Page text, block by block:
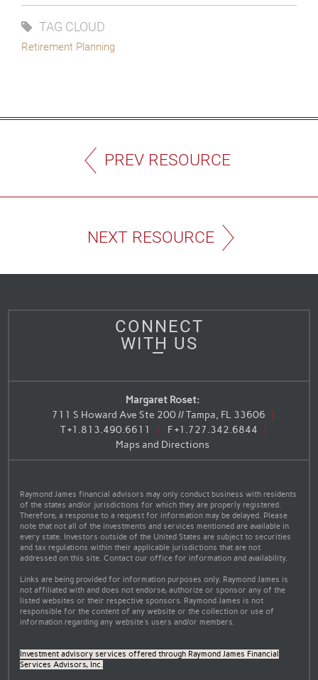
TAG CLOUD
Retirement Planning
PREV RESOURCE
NEXT RESOURCE
CONNECT
WITH US
Margaret Roset:
711 S Howard Ave Ste 200 // Tampa, FL 33606
T+1.813.490.6611 F+1.727.342.6844
Maps and Directions
Raymond James financial advisors may only conduct business with residents
of the states and/or jurisdictions for which they are properly registered.
Therefore, a response to a request for information may be delayed. Please
note that not all of the investments and services mentioned are available in
every state. Investors outside of the United States are subject to securities
and tax regulations within their applicable jurisdictions that are not
addressed on this site. Contact our office for information and availability.
Links are being provided for information purposes only. Raymond James is
not affiliated with and does not endorse, authorize or sponsor any of the
listed websites or their respective sponsors. Raymond James is not
responsible for the content of any website or the collection or use of
information regarding any website's users and/or members.
Investment advisory services offered through Raymond James Financial
Services Advisors, Inc.